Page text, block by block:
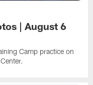
| August 6
Camp practice on